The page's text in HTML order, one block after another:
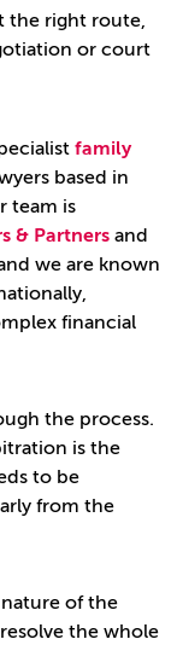
the right route,
or court
family
based in
team is
& Partners and
we are known
financial
the process.
is the
to be
from the
of the
the whole